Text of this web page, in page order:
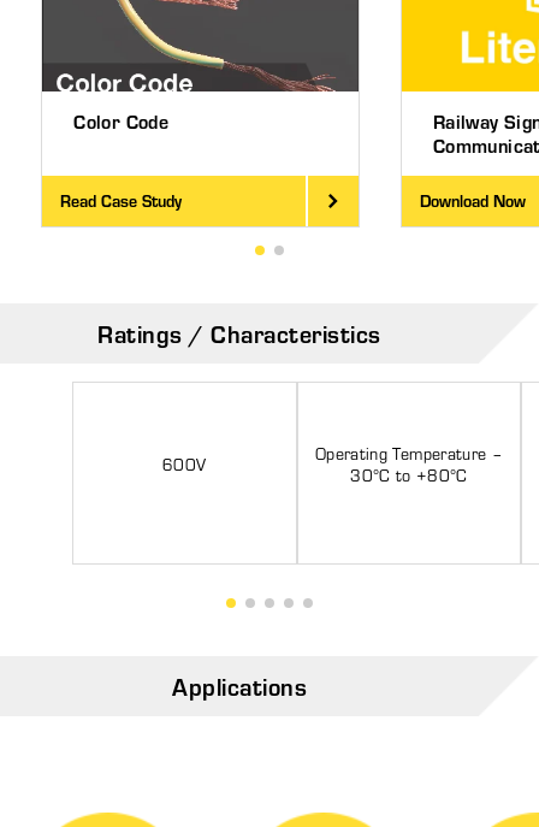
Color Code
Read Case Study
Railway
Download Now
Ratings / Characteristics
600V
Operating Temperature –
30°C to +80°C
Applications